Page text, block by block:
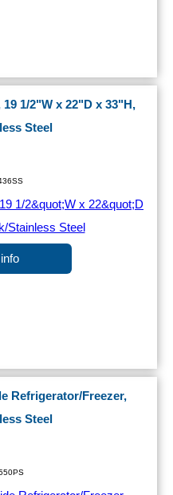
1/2"W x 22"D x 33"H,
Steel
Refrigerator/Freezer,
Steel